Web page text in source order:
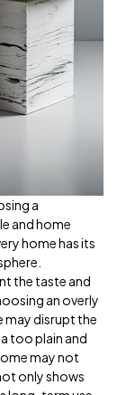
a
and home
home has its
the taste and
an overly
may disrupt the
too plain and
may not
only shows